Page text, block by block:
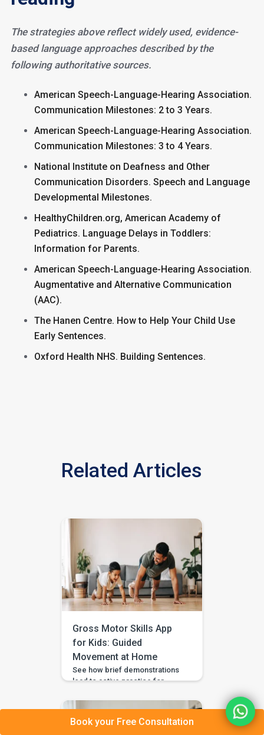
The strategies above reflect widely used, evidence-
based language approaches described by the
following authoritative sources.
American Speech-Language-Hearing Association.
Communication Milestones: 2 to 3 Years.
American Speech-Language-Hearing Association.
Communication Milestones: 3 to 4 Years.
National Institute on Deafness and Other
Communication Disorders. Speech and Language
Developmental Milestones.
HealthyChildren.org, American Academy of
Pediatrics. Language Delays in Toddlers:
Information for Parents.
American Speech-Language-Hearing Association.
Augmentative and Alternative Communication
(AAC).
The Hanen Centre. How to Help Your Child Use
Early Sentences.
Oxford Health NHS. Building Sentences.
Related Articles
Gross Motor Skills App
for Kids: Guided
Movement at Home
See how brief demonstrations
lead to active practice for
falls more often than peers,
Book your Free Consultation